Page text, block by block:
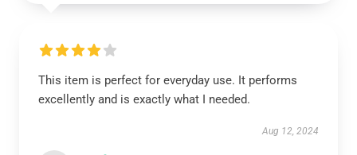
This item is perfect for everyday use. It performs
excellently and is exactly what I needed.
Aug 12, 2024